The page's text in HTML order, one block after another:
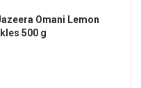
Omani Lemon
500 g